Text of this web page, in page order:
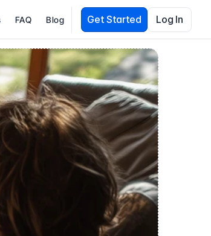
FAQ Blog Get Started Log In